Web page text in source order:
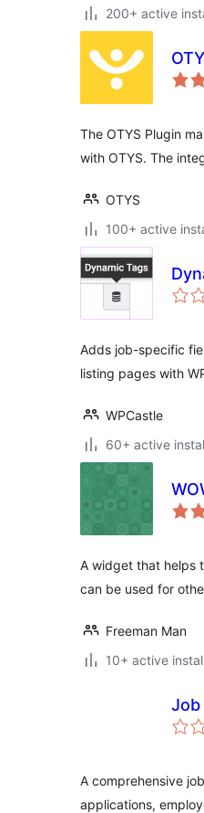
200+ active
The OTYS Plugin
with OTYS. The
OTYS
100+ active
Adds job-specific
listing pages with
WPCastle
60+ active
A widget that helps
can be used for
Freeman Man
10+ active
Job
A comprehensive
applications,